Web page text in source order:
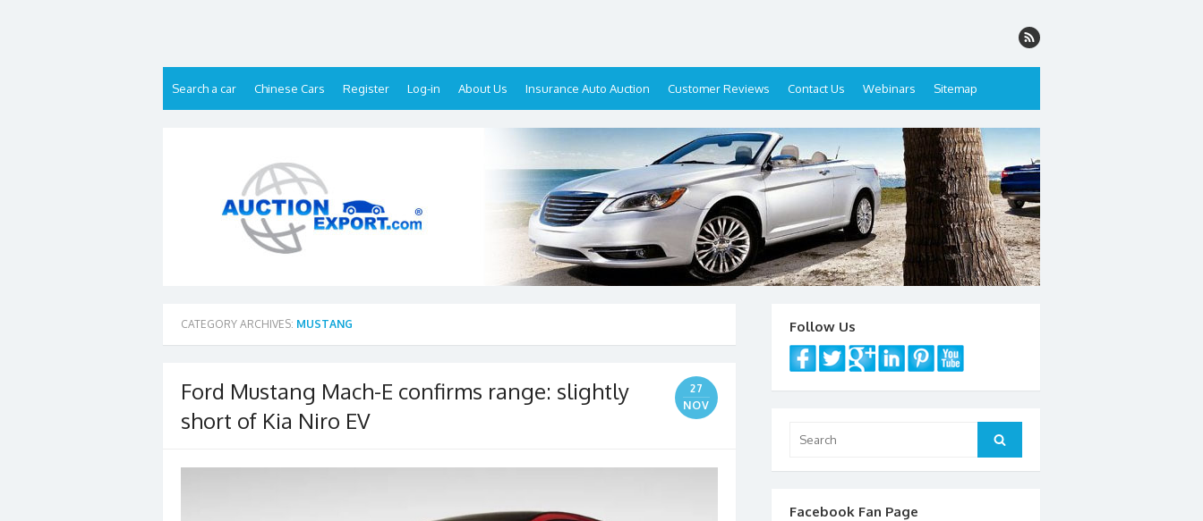
Search a car Chinese Cars Register Log-in About Us Insurance Auto Auction Customer Reviews Contact Us Webinars Sitemap
CATEGORY ARCHIVES: MUSTANG
Ford Mustang Mach-E confirms range: slightly
short of Kia Niro EV
27
NOV
Follow Us
for:
Search
Facebook Fan Page